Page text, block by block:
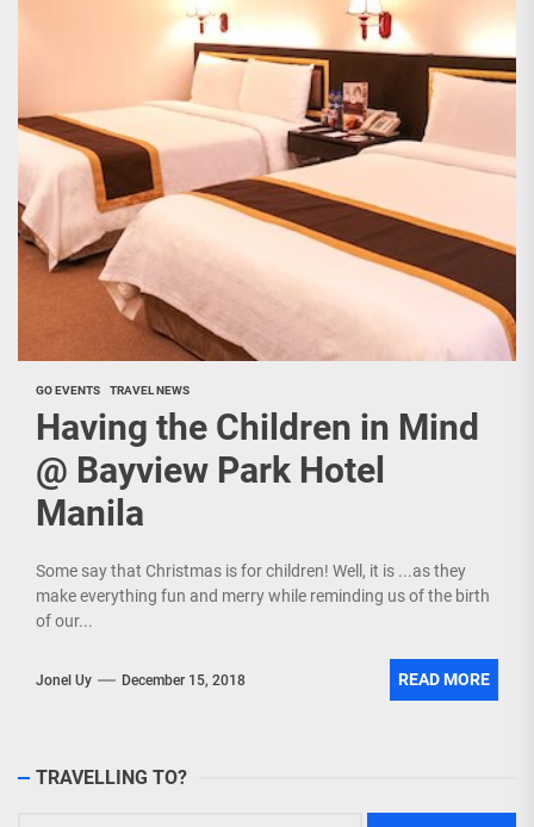
GO EVENTS TRAVEL NEWS
Having the Children in Mind
@ Bayview Park Hotel
Manila
Some say that Christmas is for children! Well, it is ...as they
make everything fun and merry while reminding us of the birth
of our...
Jonel Uy December 15, 2018 READ MORE
TRAVELLING TO?